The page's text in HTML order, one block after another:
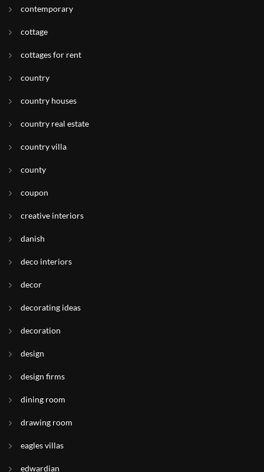
contemporary
cottage
cottages for rent
country
country houses
country real estate
country villa
county
coupon
creative interiors
danish
deco interiors
decor
decorating ideas
decoration
design
design firms
dining room
drawing room
eagles villas
edwardian